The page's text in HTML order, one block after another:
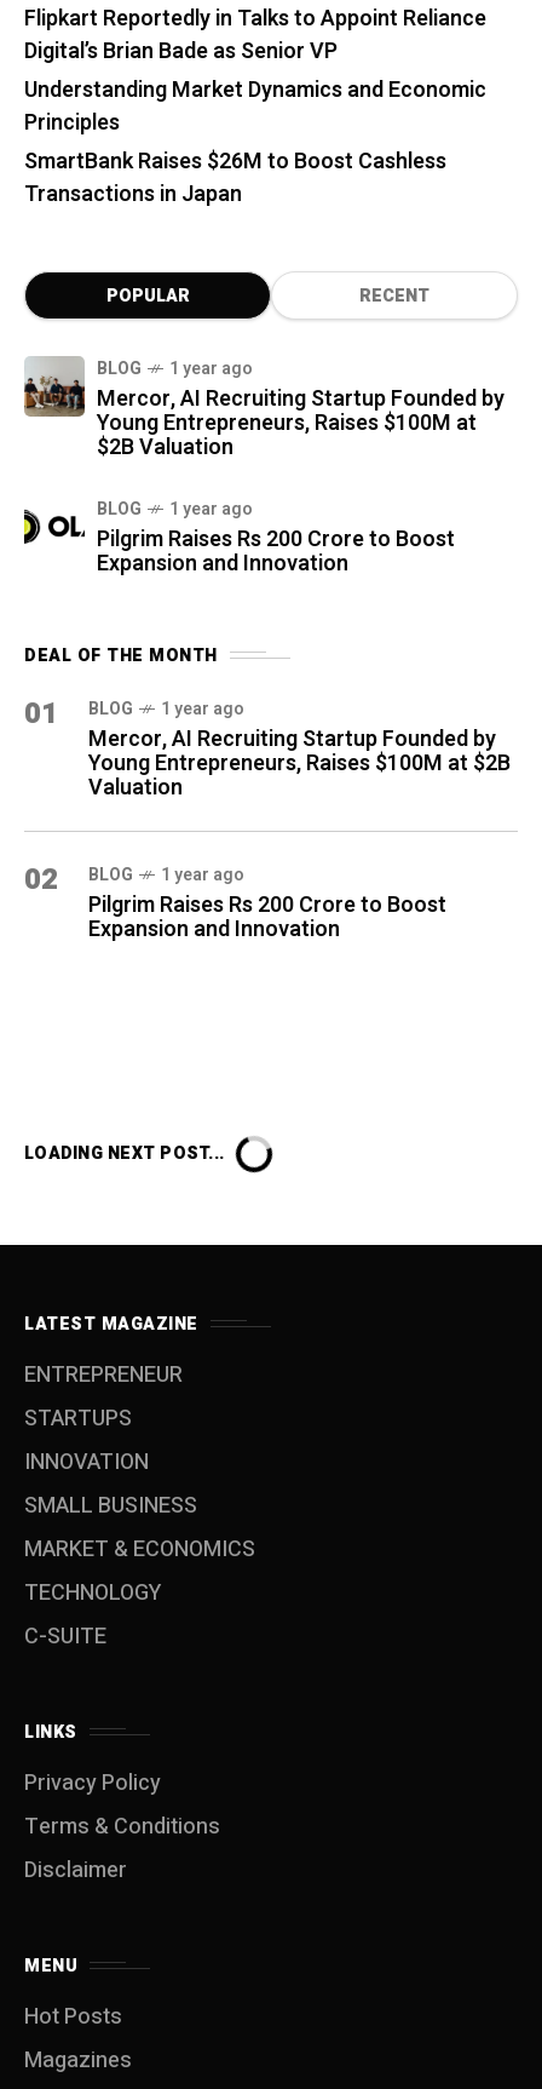
Flipkart Reportedly in Talks to Appoint Reliance
Digital’s Brian Bade as Senior VP
Understanding Market Dynamics and Economic
Principles
SmartBank Raises $26M to Boost Cashless
Transactions in Japan
POPULAR RECENT
BLOG 1 year ago
Mercor, AI Recruiting Startup Founded by
Young Entrepreneurs, Raises $100M at
$2B Valuation
BLOG 1 year ago
Pilgrim Raises Rs 200 Crore to Boost
Expansion and Innovation
DEAL OF THE MONTH
01 BLOG 1 year ago
Mercor, AI Recruiting Startup Founded by
Young Entrepreneurs, Raises $100M at $2B
Valuation
02 BLOG 1 year ago
Pilgrim Raises Rs 200 Crore to Boost
Expansion and Innovation
LOADING NEXT POST...
LATEST MAGAZINE
ENTREPRENEUR
STARTUPS
INNOVATION
SMALL BUSINESS
MARKET & ECONOMICS
TECHNOLOGY
C-SUITE
LINKS
Privacy Policy
Terms & Conditions
Disclaimer
MENU
Hot Posts
Magazines